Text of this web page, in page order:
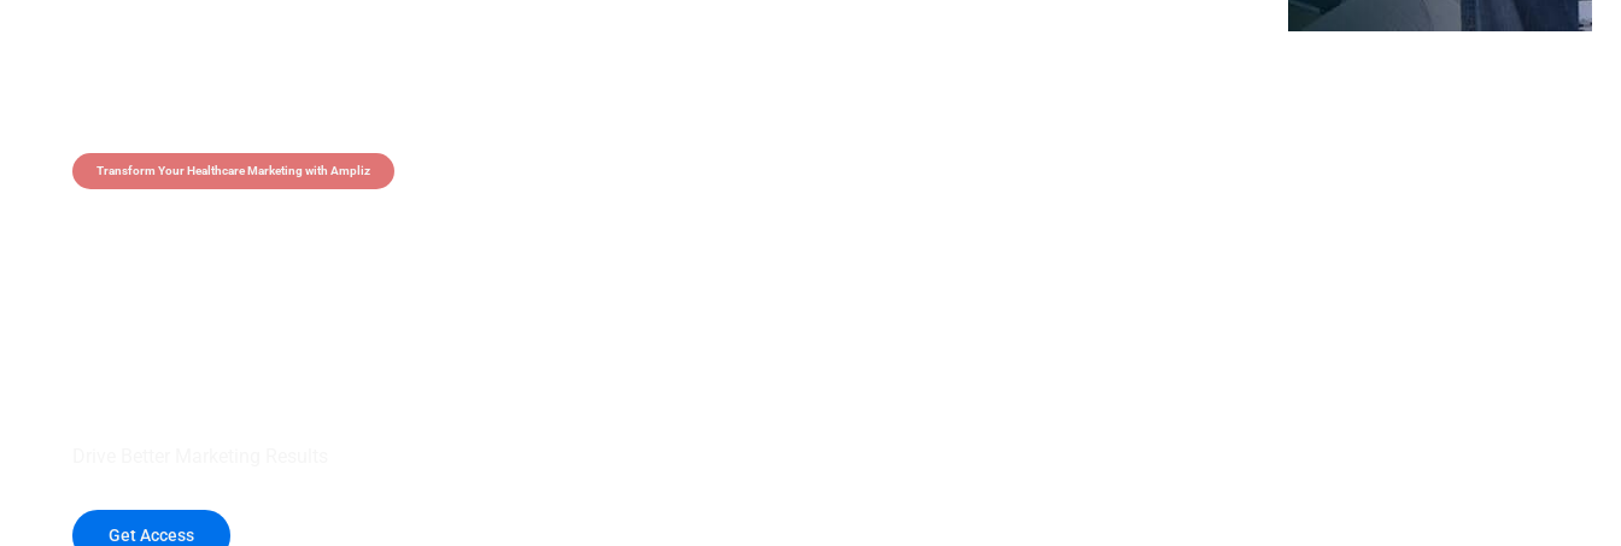
Transform Your Healthcare Marketing with Ampliz
Get Access